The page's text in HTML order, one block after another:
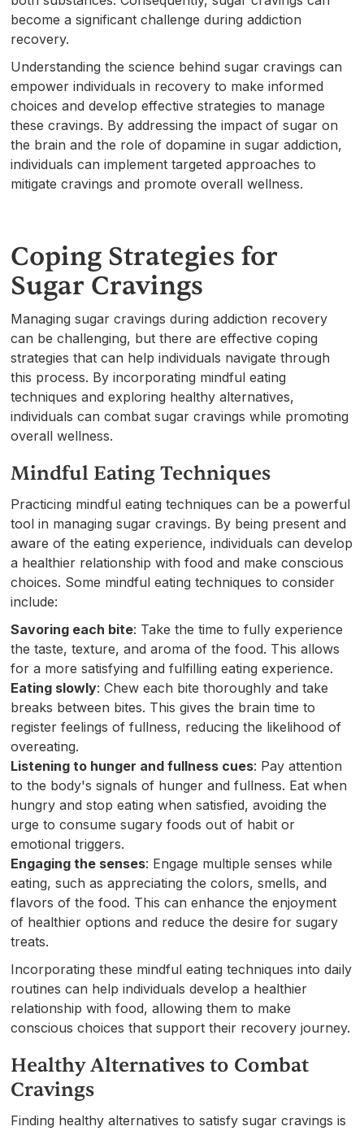
become a significant challenge during addiction
recovery.
Understanding the science behind sugar cravings can
empower individuals in recovery to make informed
choices and develop effective strategies to manage
these cravings. By addressing the impact of sugar on
the brain and the role of dopamine in sugar addiction,
individuals can implement targeted approaches to
mitigate cravings and promote overall wellness.
Coping Strategies for
Sugar Cravings
Managing sugar cravings during addiction recovery
can be challenging, but there are effective coping
strategies that can help individuals navigate through
this process. By incorporating mindful eating
techniques and exploring healthy alternatives,
individuals can combat sugar cravings while promoting
overall wellness.
Mindful Eating Techniques
Practicing mindful eating techniques can be a powerful
tool in managing sugar cravings. By being present and
aware of the eating experience, individuals can develop
a healthier relationship with food and make conscious
choices. Some mindful eating techniques to consider
include:
Savoring each bite: Take the time to fully experience
the taste, texture, and aroma of the food. This allows
for a more satisfying and fulfilling eating experience.
Eating slowly: Chew each bite thoroughly and take
breaks between bites. This gives the brain time to
register feelings of fullness, reducing the likelihood of
overeating.
Listening to hunger and fullness cues: Pay attention
to the body's signals of hunger and fullness. Eat when
hungry and stop eating when satisfied, avoiding the
urge to consume sugary foods out of habit or
emotional triggers.
Engaging the senses: Engage multiple senses while
eating, such as appreciating the colors, smells, and
flavors of the food. This can enhance the enjoyment
of healthier options and reduce the desire for sugary
treats.
Incorporating these mindful eating techniques into daily
routines can help individuals develop a healthier
relationship with food, allowing them to make
conscious choices that support their recovery journey.
Healthy Alternatives to Combat
Cravings
Finding healthy alternatives to satisfy sugar cravings is